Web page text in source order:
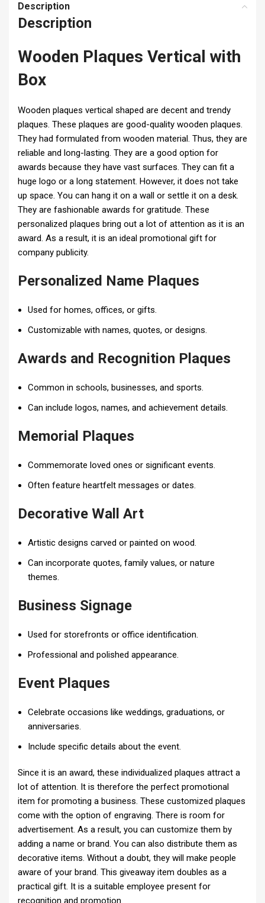
Description
Description
Wooden Plaques Vertical with
Box
Wooden plaques vertical shaped are decent and trendy
plaques. These plaques are good-quality wooden plaques.
They had formulated from wooden material. Thus, they are
reliable and long-lasting. They are a good option for
awards because they have vast surfaces. They can fit a
huge logo or a long statement. However, it does not take
up space. You can hang it on a wall or settle it on a desk.
They are fashionable awards for gratitude. These
personalized plaques bring out a lot of attention as it is an
award. As a result, it is an ideal promotional gift for
company publicity.
Personalized Name Plaques
Used for homes, offices, or gifts.
Customizable with names, quotes, or designs.
Awards and Recognition Plaques
Common in schools, businesses, and sports.
Can include logos, names, and achievement details.
Memorial Plaques
Commemorate loved ones or significant events.
Often feature heartfelt messages or dates.
Decorative Wall Art
Artistic designs carved or painted on wood.
Can incorporate quotes, family values, or nature
themes.
Business Signage
Used for storefronts or office identification.
Professional and polished appearance.
Event Plaques
Celebrate occasions like weddings, graduations, or
anniversaries.
Include specific details about the event.
Since it is an award, these individualized plaques attract a
lot of attention. It is therefore the perfect promotional
item for promoting a business. These customized plaques
come with the option of engraving. There is room for
advertisement. As a result, you can customize them by
adding a name or brand. You can also distribute them as
decorative items. Without a doubt, they will make people
aware of your brand. This giveaway item doubles as a
practical gift. It is a suitable employee present for
recognition and promotion.